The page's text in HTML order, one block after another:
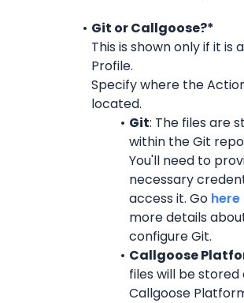
Git or Callgoose?*
This is shown only if it is
Profile.
Specify where the
located.
Git: The files are
within the Git
You'll need to
necessary
access it. Go here
more details
configure Git.
Callgoose
files will be stored
Callgoose